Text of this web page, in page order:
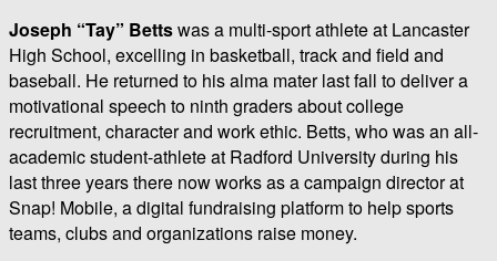
Joseph “Tay” Bettswas a multi-sport athlete at Lancaster
High School, excelling in basketball, track and field and
baseball. He returned to his alma mater last fall to deliver a
motivational speech to ninth graders about college
recruitment, character and work ethic. Betts, who was an all-
academic student-athlete at Radford University during his
last three years there now works as a campaign director at
Snap! Mobile, a digital fundraising platform to help sports
teams, clubs and organizations raise money.